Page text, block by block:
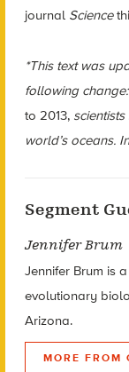
journal Science
*This text was
following
to 2013,scientists
world’s oceans.
Segment
Jennifer Brum
Jennifer Brum is
evolutionary
Arizona.
MORE FROM